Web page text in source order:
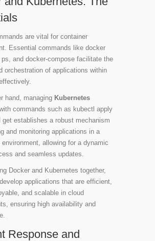
are vital for container
Essential commands like docker
ps, and docker-compose facilitate the
orchestration of applications within
hand, managing Kubernetes
commands such as kubectl apply
get establishes a robust mechanism
and monitoring applications in a
environment, allowing for a dynamic
and seamless updates.
Docker and Kubernetes together,
applications that are efficient,
and scalable in cloud
ensuring high availability and
Response and